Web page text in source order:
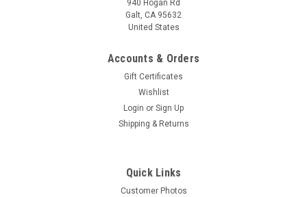
Nut & Bolt Set - Photo Etched
Photo Etched bolt and nut flat heads, Nut features a
protruding bolt. Offered in 3 sizes to fit your needs. The
940 Hogan Rd
Galt, CA 95632
United States
Accounts & Orders
Gift Certificates
Wishlist
Login or Sign Up
Shipping & Returns
Quick Links
Customer Photos